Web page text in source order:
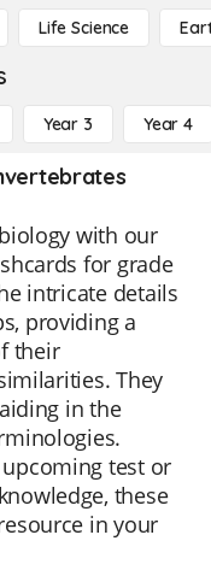
Life Science
Year 3 Year 4
with our
for grade
intricate details
providing a
their
They
in the
test or
these
in your